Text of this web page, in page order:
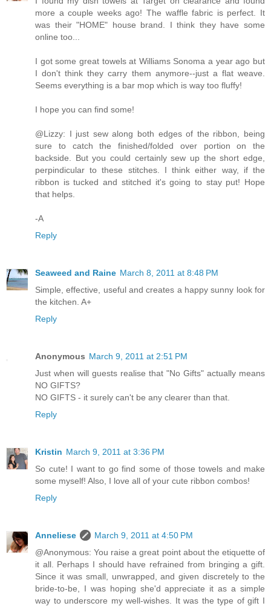
more a couple weeks ago! The waffle fabric is perfect. It
was their "HOME" house brand. I think they have some
online too...
I got some great towels at Williams Sonoma a year ago but
I don't think they carry them anymore--just a flat weave.
Seems everything is a bar mop which is way too fluffy!
I hope you can find some!
@Lizzy: I just sew along both edges of the ribbon, being
sure to catch the finished/folded over portion on the
backside. But you could certainly sew up the short edge,
perpindicular to these stitches. I think either way, if the
ribbon is tucked and stitched it's going to stay put! Hope
that helps.
-A
Reply
Seaweed and Raine March 8, 2011 at 8:48 PM
Simple, effective, useful and creates a happy sunny look for
the kitchen. A+
Reply
Anonymous March 9, 2011 at 2:51 PM
Just when will guests realise that "No Gifts" actually means
NO GIFTS?
NO GIFTS - it surely can't be any clearer than that.
Reply
Kristin March 9, 2011 at 3:36 PM
So cute! I want to go find some of those towels and make
some myself! Also, I love all of your cute ribbon combos!
Reply
Anneliese
March 9, 2011 at 4:50 PM
@Anonymous: You raise a great point about the etiquette of
it all. Perhaps I should have refrained from bringing a gift.
Since it was small, unwrapped, and given discretely to the
bride-to-be, I was hoping she'd appreciate it as a simple
way to underscore my well-wishes. It was the type of gift I